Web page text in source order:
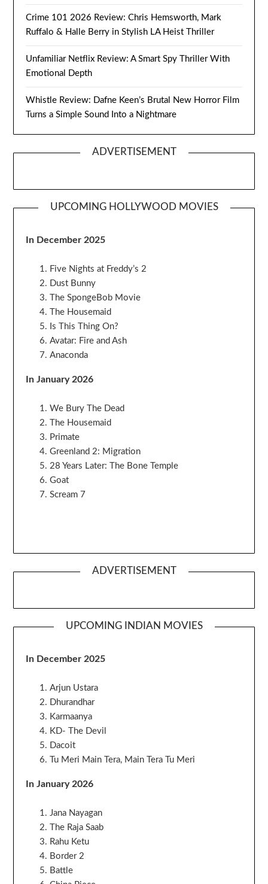
Crime 101 2026 Review: Chris Hemsworth, Mark
Ruffalo & Halle Berry in Stylish LA Heist Thriller
Unfamiliar Netflix Review: A Smart Spy Thriller With
Emotional Depth
Whistle Review: Dafne Keen’s Brutal New Horror Film
Turns a Simple Sound Into a Nightmare
ADVERTISEMENT
UPCOMING HOLLYWOOD MOVIES
In December 2025
Five Nights at Freddy’s 2
Dust Bunny
The SpongeBob Movie
The Housemaid
Is This Thing On?
Avatar: Fire and Ash
Anaconda
In January 2026
We Bury The Dead
The Housemaid
Primate
Greenland 2: Migration
28 Years Later: The Bone Temple
Goat
Scream 7
ADVERTISEMENT
UPCOMING INDIAN MOVIES
In December 2025
Arjun Ustara
Dhurandhar
Karmaanya
KD- The Devil
Dacoit
Tu Meri Main Tera, Main Tera Tu Meri
In January 2026
Jana Nayagan
The Raja Saab
Rahu Ketu
Border 2
Battle